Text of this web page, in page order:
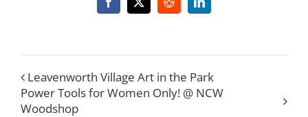
Facebook
X RedditLinkedIn
Leavenworth Village Art in the Park
Power Tools for Women Only! @ NCW
Woodshop